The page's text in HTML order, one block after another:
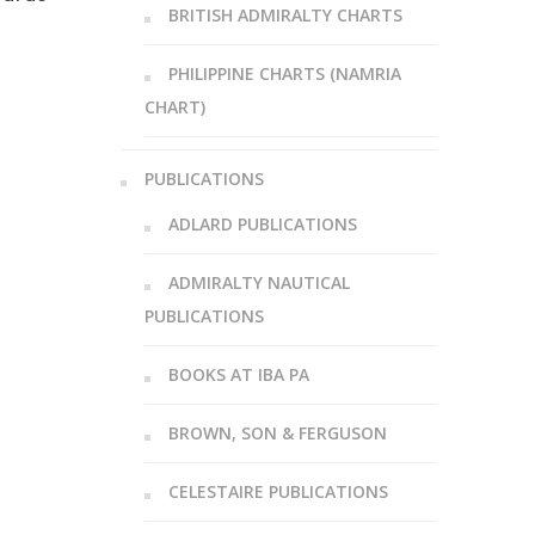
BRITISH ADMIRALTY CHARTS
PHILIPPINE CHARTS (NAMRIA
CHART)
PUBLICATIONS
ADLARD PUBLICATIONS
ADMIRALTY NAUTICAL
PUBLICATIONS
BOOKS AT IBA PA
BROWN, SON & FERGUSON
CELESTAIRE PUBLICATIONS